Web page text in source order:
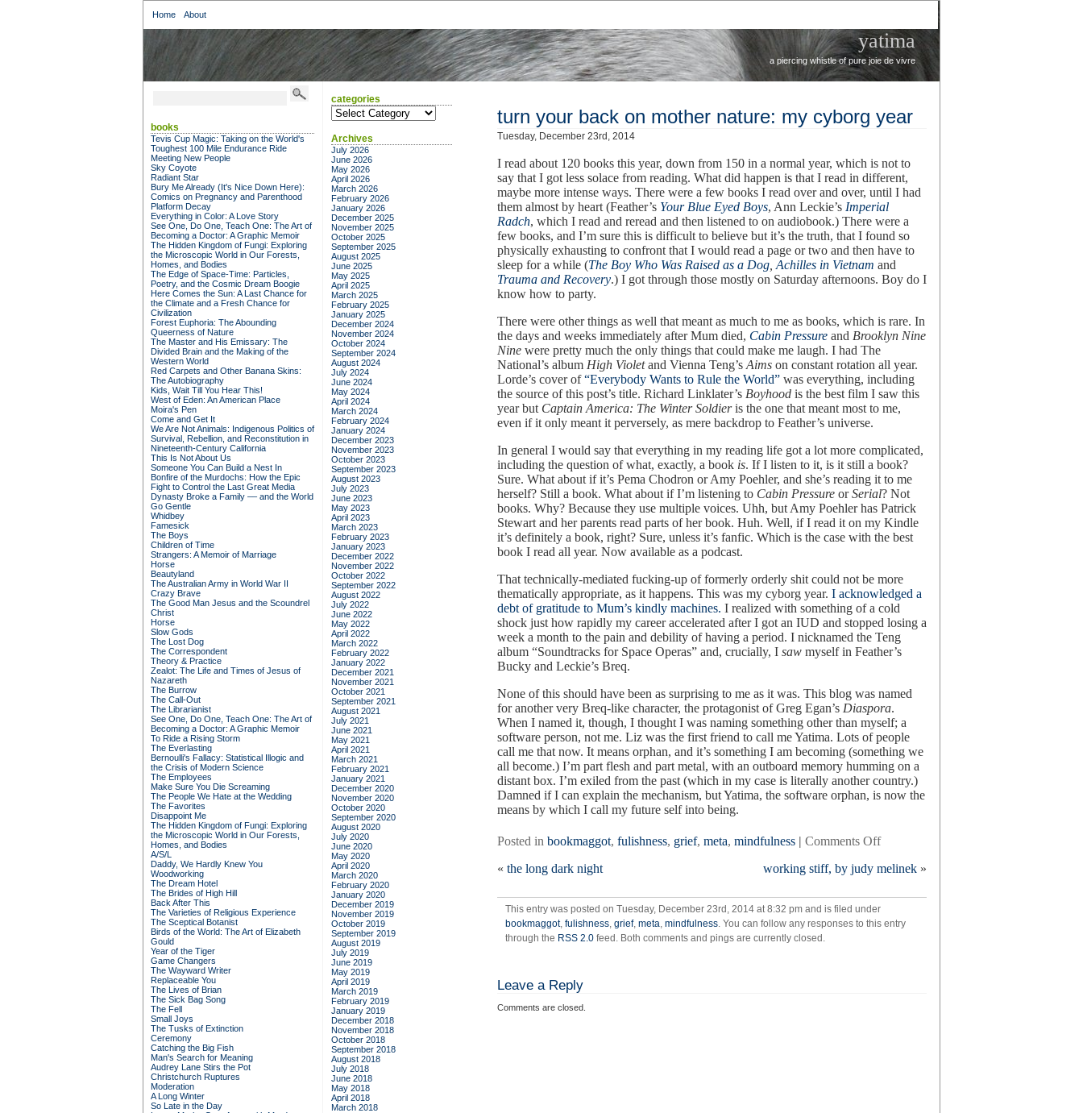
Home About
yatima
a piercing whistle of pure joie de vivre
turn your back on mother nature: my cyborg year
Tuesday, December 23rd, 2014
I read about 120 books this year, down from 150 in a normal year, which is not to
say that I got less solace from reading. What did happen is that I read in different,
maybe more intense ways. There were a few books I read over and over, until I had
them almost by heart (Feather’s Your Blue Eyed Boys, Ann Leckie’s Imperial
Radch, which I read and reread and then listened to on audiobook.) There were a
few books, and I’m sure this is difficult to believe but it’s the truth, that I found so
physically exhausting to confront that I would read a page or two and then have to
sleep for a while (The Boy Who Was Raised as a Dog Achilles in Vietnam and
Trauma and Recovery.) I got through those mostly on Saturday afternoons. Boy do I
know how to party.
There were other things as well that meant as much to me as books, which is rare. In
the days and weeks immediately after Mum died, Cabin Pressure and Brooklyn Nine
Nine were pretty much the only things that could make me laugh. I had The
National’s album High Violetand Vienna Teng’s Aims on constant rotation all year.
Lorde’s cover of“Everybody Wants to Rule the World” was everything, including
the source of this post’s title. Richard Linklater’s Boyhood is the best film I saw this
year but Captain America: The Winter Soldieris the one that meant most to me,
even if it only meant it perversely, as mere backdrop to Feather’s universe.
In general I would say that everything in my reading life got a lot more complicated,
including the question of what, exactly, a book is. If I listen to it, is it still a book?
Sure. What about if it’s Pema Chodron or Amy Poehler, and she’s reading it to me
herself? Still a book. What about if I’m listening to Cabin Pressure orSerial? Not
books. Why? Because they use multiple voices. Uhh, but Amy Poehler has Patrick
Stewart and her parents read parts of her book. Huh. Well, if I read it on my Kindle
it’s definitely a book, right? Sure, unless it’s fanfic. Which is the case with the best
book I read all year. Now available as a podcast.
That technically-mediated fucking-up of formerly orderly shit could not be more
thematically appropriate, as it happens. This was my cyborg year. I acknowledged a
debt of gratitude to Mum’s kindly machines. I realized with something of a cold
shock just how rapidly my career accelerated after I got an IUD and stopped losing a
week a month to the pain and debility of having a period. I nicknamed the Teng
album “Soundtracks for Space Operas” and, crucially, I saw myself in Feather’s
Bucky and Leckie’s Breq.
None of this should have been as surprising to me as it was. This blog was named
for another very Breq-like character, the protagonist of Greg Egan’s Diaspora.
When I named it, though, I thought I was naming something other than myself; a
software person, not me. Liz was the first friend to call me Yatima. Lots of people
call me that now. It means orphan, and it’s something I am becoming (something we
all become.) I’m part flesh and part metal, with an outboard memory humming on a
distant box. I’m exiled from the past (which in my case is literally another country.)
Damned if I can explain the mechanism, but Yatima, the software orphan, is now the
means by which I call my future self into being.
Posted in bookmaggot, fulishness, grief, meta, mindfulness | Comments Offon
your
on
nature:
« the long dark night working stiff, by judy melinek »
This entry was posted on Tuesday, December 23rd, 2014 at 8:32 pm and is filed under
bookmaggot, fulishness, grief, meta, mindfulness. You can follow any responses to this entry
through the RSS 2.0 feed. Both comments and pings are currently closed.
Leave a Reply
Comments are closed.
books
Tevis Cup Magic: Taking on the World's
Toughest 100 Mile Endurance Ride
Meeting New People
Sky Coyote
Radiant Star
Bury Me Already (It's Nice Down Here):
Comics on Pregnancy and Parenthood
Platform Decay
Everything in Color: A Love Story
See One, Do One, Teach One: The Art of
Becoming a Doctor: A Graphic Memoir
The Hidden Kingdom of Fungi: Exploring
the Microscopic World in Our Forests,
Homes, and Bodies
The Edge of Space-Time: Particles,
Poetry, and the Cosmic Dream Boogie
Here Comes the Sun: A Last Chance for
the Climate and a Fresh Chance for
Civilization
Forest Euphoria: The Abounding
Queerness of Nature
The Master and His Emissary: The
Divided Brain and the Making of the
Western World
Red Carpets and Other Banana Skins:
The Autobiography
Kids, Wait Till You Hear This!
West of Eden: An American Place
Moira's Pen
Come and Get It
We Are Not Animals: Indigenous Politics of
Survival, Rebellion, and Reconstitution in
Nineteenth-Century California
This Is Not About Us
Someone You Can Build a Nest In
Bonfire of the Murdochs: How the Epic
Fight to Control the Last Great Media
Dynasty Broke a Family –– and the World
Go Gentle
Whidbey
Famesick
The Boys
Children of Time
Strangers: A Memoir of Marriage
Horse
Beautyland
The Australian Army in World War II
Crazy Brave
The Good Man Jesus and the Scoundrel
Christ
Horse
Slow Gods
The Lost Dog
The Correspondent
Theory & Practice
Zealot: The Life and Times of Jesus of
Nazareth
The Burrow
The Call-Out
The Librarianist
See One, Do One, Teach One: The Art of
Becoming a Doctor: A Graphic Memoir
To Ride a Rising Storm
The Everlasting
Bernoulli's Fallacy: Statistical Illogic and
the Crisis of Modern Science
The Employees
Make Sure You Die Screaming
The People We Hate at the Wedding
The Favorites
Disappoint Me
The Hidden Kingdom of Fungi: Exploring
the Microscopic World in Our Forests,
Homes, and Bodies
A/S/L
Daddy, We Hardly Knew You
Woodworking
The Dream Hotel
The Brides of High Hill
Back After This
The Varieties of Religious Experience
The Sceptical Botanist
Birds of the World: The Art of Elizabeth
Gould
Year of the Tiger
Game Changers
The Wayward Writer
Replaceable You
The Lives of Brian
The Sick Bag Song
The Fell
Small Joys
The Tusks of Extinction
Ceremony
Catching the Big Fish
Man's Search for Meaning
Audrey Lane Stirs the Pot
Christchurch Ruptures
Moderation
A Long Winter
So Late in the Day
categories
categories
Archives
July 2026
June 2026
May 2026
April 2026
March 2026
February 2026
January 2026
December 2025
November 2025
October 2025
September 2025
August 2025
June 2025
May 2025
April 2025
March 2025
February 2025
January 2025
December 2024
November 2024
October 2024
September 2024
August 2024
July 2024
June 2024
May 2024
April 2024
March 2024
February 2024
January 2024
December 2023
November 2023
October 2023
September 2023
August 2023
July 2023
June 2023
May 2023
April 2023
March 2023
February 2023
January 2023
December 2022
November 2022
October 2022
September 2022
August 2022
July 2022
June 2022
May 2022
April 2022
March 2022
February 2022
January 2022
December 2021
November 2021
October 2021
September 2021
August 2021
July 2021
June 2021
May 2021
April 2021
March 2021
February 2021
January 2021
December 2020
November 2020
October 2020
September 2020
August 2020
July 2020
June 2020
May 2020
April 2020
March 2020
February 2020
January 2020
December 2019
November 2019
October 2019
September 2019
August 2019
July 2019
June 2019
May 2019
April 2019
March 2019
February 2019
January 2019
December 2018
November 2018
October 2018
September 2018
August 2018
July 2018
June 2018
May 2018
April 2018
March 2018